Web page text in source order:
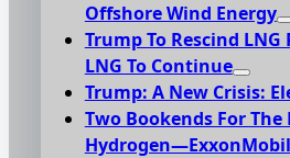
Offshore Wind Energy
Trump To Rescind
LNG To Continue
Trump: A New Crisis:
Two Bookends For